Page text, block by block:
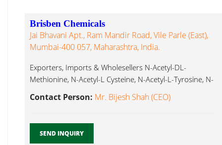
Brisben Chemicals
Jai Bhavani Apt., Ram Mandir Road, Vile Parle (East),
Mumbai-400 057, Maharashtra, India.
Exporters, Imports & Wholesellers N-Acetyl-DL-
Methionine, N-Acetyl-L Cysteine, N-Acetyl-L-Tyrosine, N-
Acetyl-DL-Tryptophan, N-Acetyl-L-Glutamine, N-Acetyl-L-
Carnitine, L-Glutathione N Acetyl Dl Methionine...
Contact Person: Mr. Bijesh Shah (CEO)
SEND INQUIRY